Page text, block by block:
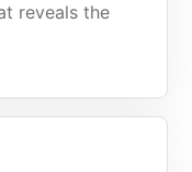
reveals the